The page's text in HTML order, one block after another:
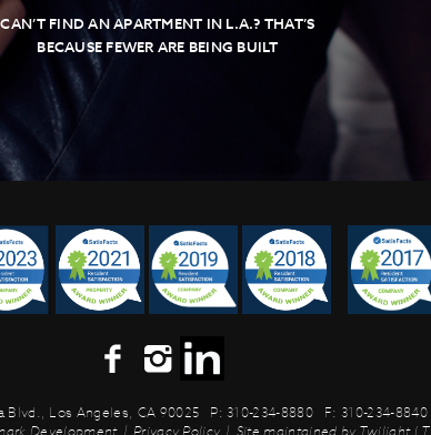
CAN’T FIND AN APARTMENT IN L.A.? THAT’S
BECAUSE FEWER ARE BEING BUILT
Blvd., Los Angeles, CA 90025 P: 310-234-8880 F: 310-234-8840